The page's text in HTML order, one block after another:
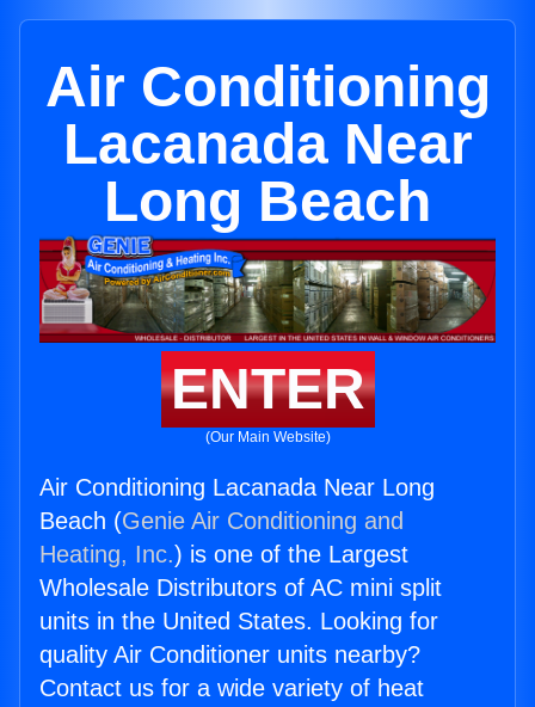
Air Conditioning
Lacanada Near
Long Beach
ENTER
(Our Main Website)
Air Conditioning Lacanada Near Long
Beach (Genie Air Conditioning and
Heating, Inc.) is one of the Largest
Wholesale Distributors of AC mini split
units in the United States. Looking for
quality Air Conditioner units nearby?
Contact us for a wide variety of heat